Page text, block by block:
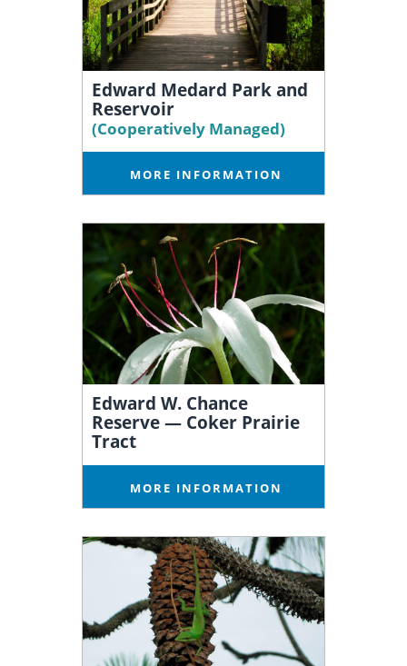
Edward Medard Park and
Reservoir
(Cooperatively Managed)
MORE INFORMATION
Edward W. Chance
Reserve — Coker Prairie
Tract
MORE INFORMATION